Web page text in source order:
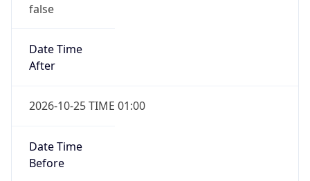
false
Date Time
After
2026-10-25 TIME 01:00
Date Time
Before